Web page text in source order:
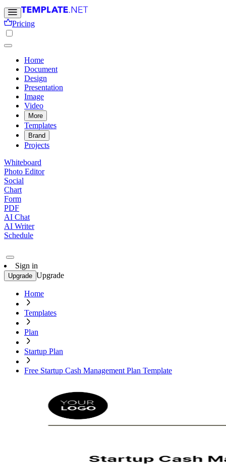
Pricing
Home
Document
Design
Presentation
Image
Video
More
Templates
Brand
Projects
Whiteboard
Photo Editor
Social
Chart
Form
PDF
AI Chat
AI Writer
Schedule
Sign in
Upgrade Upgrade
Home
Templates
Plan
Startup Plan
Free Startup Cash Management Plan Template